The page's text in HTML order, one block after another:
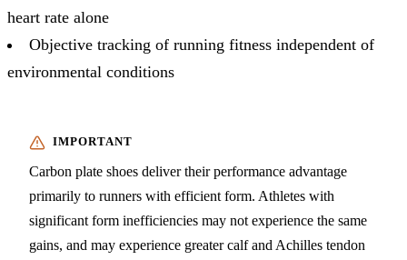
heart rate alone
Objective tracking of running fitness independent of
environmental conditions
Carbon plate shoes deliver their performance advantage
primarily to runners with efficient form. Athletes with
significant form inefficiencies may not experience the same
gains, and may experience greater calf and Achilles tendon